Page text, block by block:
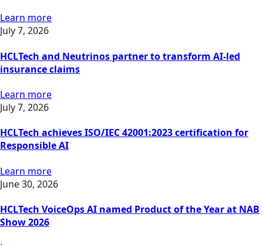
Learn more
July 7, 2026
HCLTech and Neutrinos partner to transform AI-led
insurance claims
Learn more
July 7, 2026
HCLTech achieves ISO/IEC 42001:2023 certification for
Responsible AI
Learn more
June 30, 2026
HCLTech VoiceOps AI named Product of the Year at NAB
Show 2026